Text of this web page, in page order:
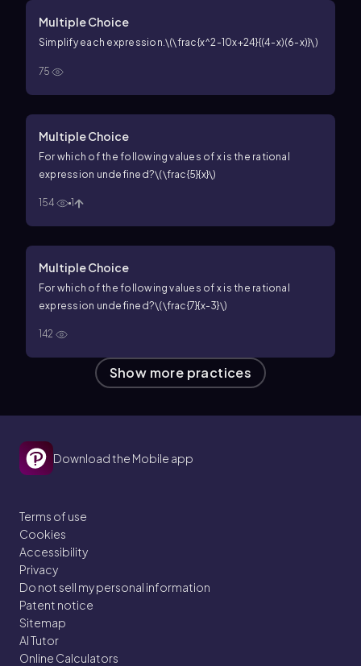
Multiple Choice
Simplify each expression.\(\frac{x^2-10x+24}{(4-x)(6-x)}\)
75
Multiple Choice
For which of the following values of x is the rational
expression undefined?\(\frac{5}{x}\)
154 1
Multiple Choice
For which of the following values of x is the rational
expression undefined?\(\frac{7}{x-3}\)
142
Show more practices
Download the Mobile app
Terms of use
Cookies
Accessibility
Privacy
Do not sell my personal information
Patent notice
Sitemap
AI Tutor
Online Calculators